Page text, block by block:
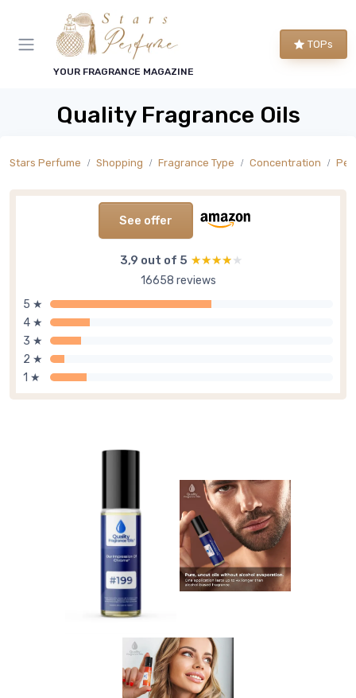
YOUR FRAGRANCE MAGAZINE
TOPs
Quality Fragrance Oils
Stars Perfume Shopping Fragrance Type Concentration
See offer
3,9 out of 5 ★★★★★
★★★★★
16658 reviews
5 ★
4 ★
3 ★
2 ★
1 ★